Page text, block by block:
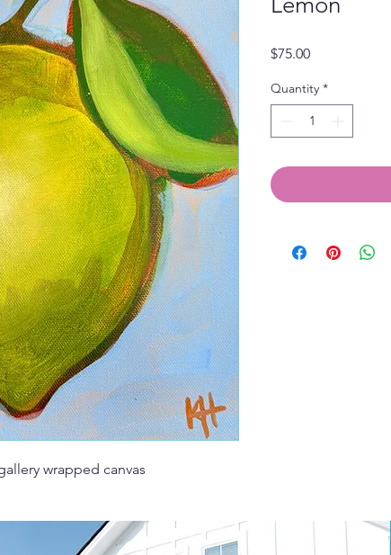
wrapped canvas
$75.00Price
Quantity *